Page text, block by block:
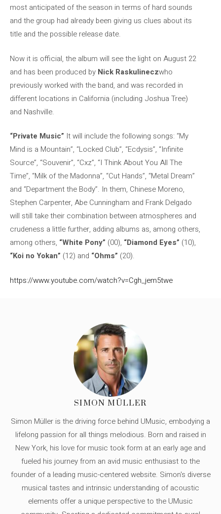
most anticipated of the season in terms of hard sounds
and the group had already been giving us clues about its
title and the possible release date.
Now it is official, the album will see the light on August 22
and has been produced by Nick Raskulineczwho
previously worked with the band, and was recorded in
different locations in California (including Joshua Tree)
and Nashville.
“Private Music” It will include the following songs: “My
Mind is a Mountain”, “Locked Club”, “Ecdysis”, “Infinite
Source”, “Souvenir”, “Cxz”, “I Think About You All The
Time”, “Milk of the Madonna”, “Cut Hands”, “Metal Dream”
and “Department the Body”. In them, Chinese Moreno,
Stephen Carpenter, Abe Cunningham and Frank Delgado
will still take their combination between atmospheres and
crudeness a little further, adding albums as, among others,
among others, “White Pony” (00), “Diamond Eyes” (10),
“Koi no Yokan” (12) and “Ohms” (20).
https://www.youtube.com/watch?v=Cgh_jem5twe
SIMON MÜLLER
Simon Müller is the driving force behind UMusic, embodying a
lifelong passion for all things melodious. Born and raised in
New York, his love for music took form at an early age and
fueled his journey from an avid music enthusiast to the
founder of a leading music-centered website. Simon's diverse
musical tastes and intrinsic understanding of acoustic
elements offer a unique perspective to the UMusic